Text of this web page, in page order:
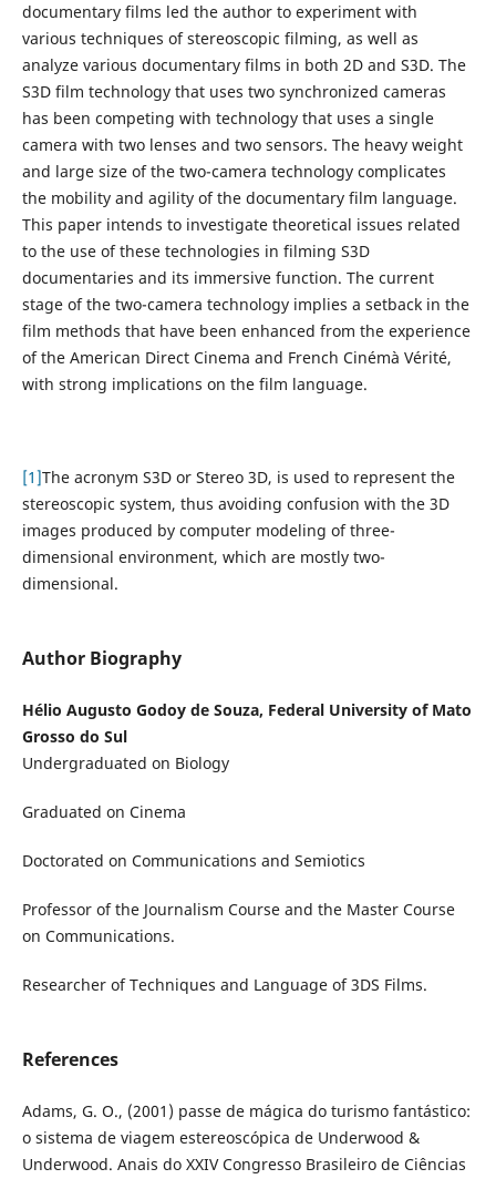
documentary films led the author to experiment with
various techniques of stereoscopic filming, as well as
analyze various documentary films in both 2D and S3D. The
S3D film technology that uses two synchronized cameras
has been competing with technology that uses a single
camera with two lenses and two sensors. The heavy weight
and large size of the two-camera technology complicates
the mobility and agility of the documentary film language.
This paper intends to investigate theoretical issues related
to the use of these technologies in filming S3D
documentaries and its immersive function. The current
stage of the two-camera technology implies a setback in the
film methods that have been enhanced from the experience
of the American Direct Cinema and French Cinémà Vérité,
with strong implications on the film language.
[1]The acronym S3D or Stereo 3D, is used to represent the
stereoscopic system, thus avoiding confusion with the 3D
images produced by computer modeling of three-
dimensional environment, which are mostly two-
dimensional.
Author Biography
Hélio Augusto Godoy de Souza, Federal University of Mato
Grosso do Sul
Undergraduated on Biology
Graduated on Cinema
Doctorated on Communications and Semiotics
Professor of the Journalism Course and the Master Course
on Communications.
Researcher of Techniques and Language of 3DS Films.
References
Adams, G. O., (2001) passe de mágica do turismo fantástico:
o sistema de viagem estereoscópica de Underwood &
Underwood. Anais do XXIV Congresso Brasileiro de Ciências